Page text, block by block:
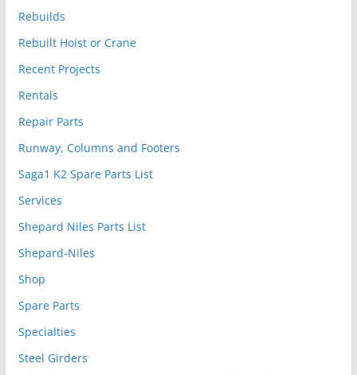
Rebuilds
Rebuilt Hoist or Crane
Recent Projects
Rentals
Repair Parts
Runway, Columns and Footers
Saga1 K2 Spare Parts List
Services
Shepard Niles Parts List
Shepard-Niles
Shop
Spare Parts
Specialties
Steel Girders